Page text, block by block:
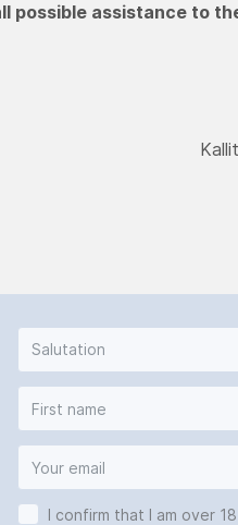
possible assistance to
Salutation
I confirm that I am over